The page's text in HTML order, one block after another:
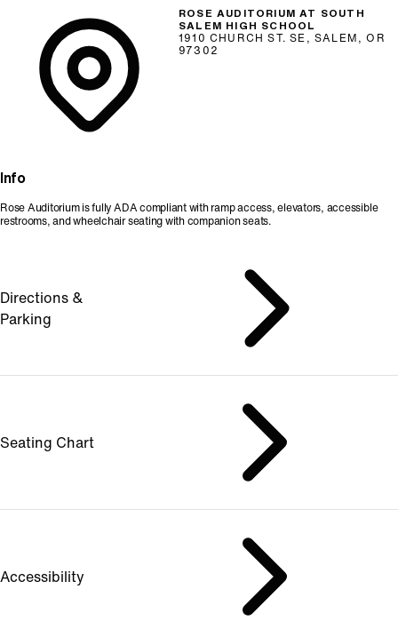
ROSE AUDITORIUM AT SOUTH
SALEM HIGH SCHOOL
1910 CHURCH ST. SE, SALEM, OR
97302
Info
Rose Auditorium is fully ADA compliant with ramp access, elevators, accessible
restrooms, and wheelchair seating with companion seats.
Directions &
Parking
Seating Chart
Accessibility